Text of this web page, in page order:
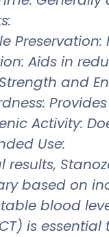
Aids in
and
Activity:
Use:
results,
based on
blood
is